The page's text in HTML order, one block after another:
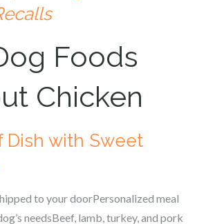
Foods
Chicken
Dish with Sweet
to your doorPersonalized meal
needsBeef, lamb, turkey, and pork